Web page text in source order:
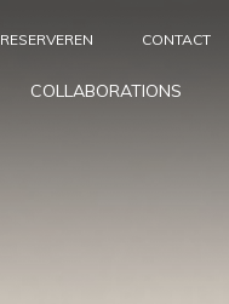
RESERVEREN CONTACT
COLLABORATIONS